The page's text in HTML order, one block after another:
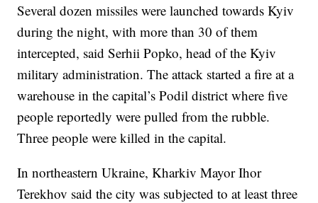
Several dozen missiles were launched towards Kyiv
during the night, with more than 30 of them
intercepted, said Serhii Popko, head of the Kyiv
military administration. The attack started a fire at a
warehouse in the capital’s Podil district where five
people reportedly were pulled from the rubble.
Three people were killed in the capital.
In northeastern Ukraine, Kharkiv Mayor Ihor
Terekhov said the city was subjected to at least three